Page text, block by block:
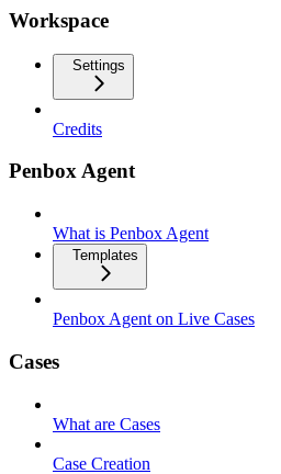
Workspace
Settings
Credits
Penbox Agent
What is Penbox Agent
Templates
Penbox Agent on Live Cases
Cases
What are Cases
Case Creation